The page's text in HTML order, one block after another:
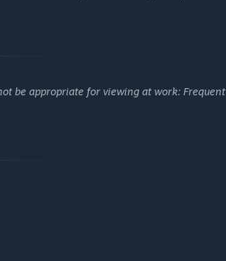
be appropriate for viewing at work: Frequent